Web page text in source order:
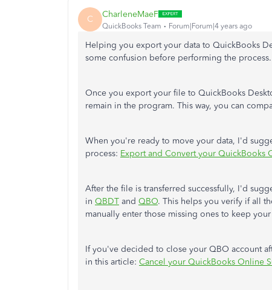
C CharleneMaeF
QuickBooks Team Forum|Forum|4 years ago
Helping you export your data to QuickBooks
some confusion before performing the process.
Once you export your file to QuickBooks
remain in the program. This way, you can
When you're ready to move your data, I'd
process: Export and Convert your QuickBooks
After the file is transferred successfully, I'd
in QBDT and QBO. This helps you verify if all
manually enter those missing ones to keep
If you've decided to close your QBO account
in this article: Cancel your QuickBooks Online